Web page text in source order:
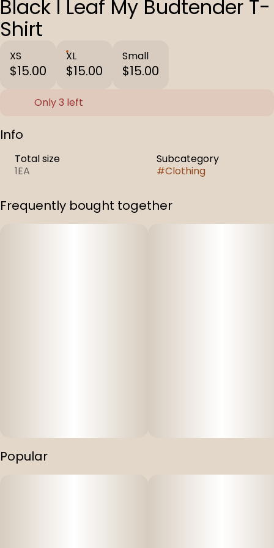
Black I Leaf My Budtender T-
Shirt
XS
$15.00
XL
$15.00
Small
$15.00
Only 3 left
Info
Total size
1EA
Subcategory
#Clothing
Frequently bought together
Popular